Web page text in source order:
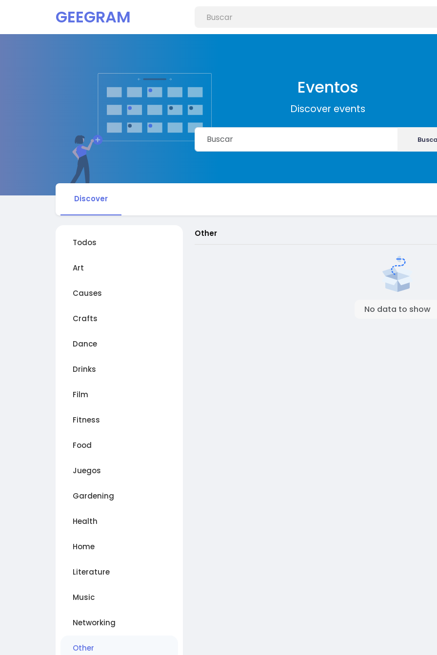
GEEGRAM
Eventos
Discover events
Discover
Todos
Art
Causes
Crafts
Dance
Drinks
Film
Fitness
Food
Juegos
Gardening
Health
Home
Literature
Music
Networking
Other
Other
No data to show